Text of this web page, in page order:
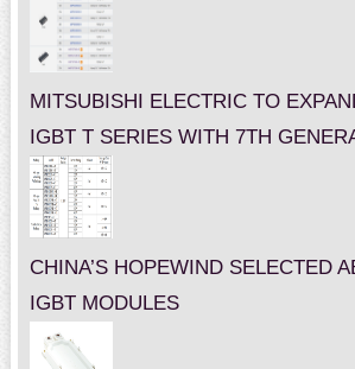
MITSUBISHI ELECTRIC TO
IGBT T SERIES WITH 7TH
CHINA’S HOPEWIND SELECTED
IGBT MODULES